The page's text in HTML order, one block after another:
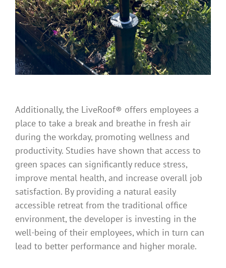
Additionally, the LiveRoof® offers employees a
place to take a break and breathe in fresh air
during the workday, promoting wellness and
productivity. Studies have shown that access to
green spaces can significantly reduce stress,
improve mental health, and increase overall job
satisfaction. By providing a natural easily
accessible retreat from the traditional office
environment, the developer is investing in the
well-being of their employees, which in turn can
lead to better performance and higher morale.